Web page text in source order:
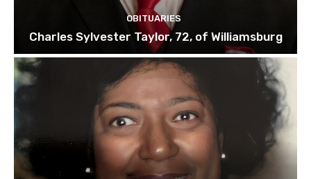
OBITUARIES
Charles Sylvester Taylor, 72, of Williamsburg